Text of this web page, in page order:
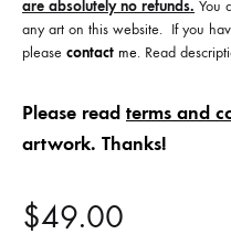
are absolutely no refunds. You
any art on this website. If you
please contact me. Read
Please read terms and
artwork. Thanks!
$49.00